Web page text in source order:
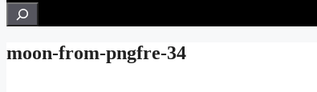
Search
moon-from-pngfre-34